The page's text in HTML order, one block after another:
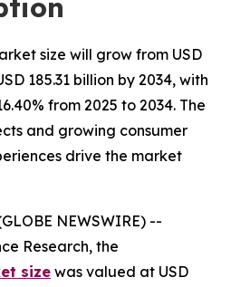
size will grow from USD
185.31 billion by 2034, with
from 2025 to 2034. The
and growing consumer
drive the market
NEWSWIRE) --
Research, the
sizewas valued at USD